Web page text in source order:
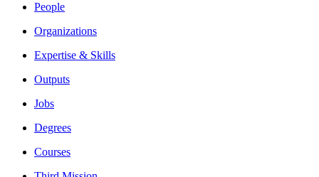
People
Organizations
Expertise & Skills
Outputs
Jobs
Degrees
Courses